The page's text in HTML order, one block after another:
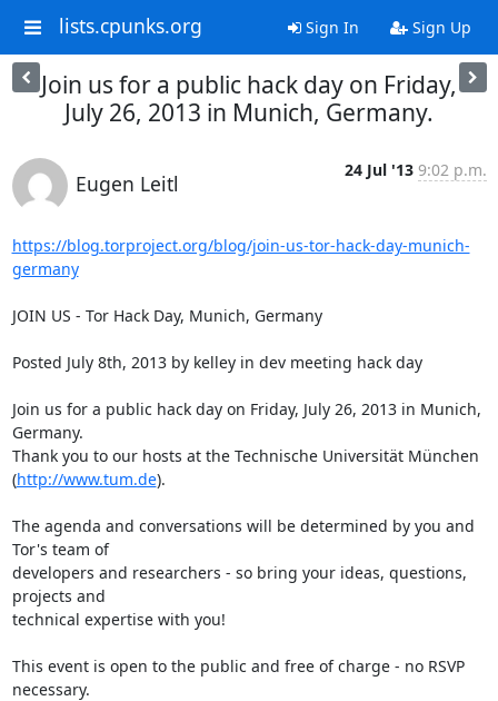
lists.cpunks.org Sign In Sign Up
Join us for a public hack day on Friday,
July 26, 2013 in Munich, Germany.
Eugen Leitl
24 Jul '13 9:02 p.m.
https://blog.torproject.org/blog/join-us-tor-hack-day-munich-
germany
JOIN US - Tor Hack Day, Munich, Germany
Posted July 8th, 2013 by kelley in dev meeting hack day
Join us for a public hack day on Friday, July 26, 2013 in Munich,
Germany.
Thank you to our hosts at the Technische Universität München
(http://www.tum.de).
The agenda and conversations will be determined by you and
Tor's team of
developers and researchers - so bring your ideas, questions,
projects and
technical expertise with you!
This event is open to the public and free of charge - no RSVP
necessary.